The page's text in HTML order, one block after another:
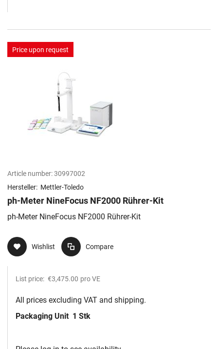
Price upon request
Article number:30997002
Hersteller: Mettler-Toledo
ph-Meter NineFocus NF2000 Rührer-Kit
ph-Meter NineFocus NF2000 Rührer-Kit
Wishlist Compare
List price: €3,475.00 pro VE
All prices excluding VAT and shipping.
Packaging Unit 1 Stk